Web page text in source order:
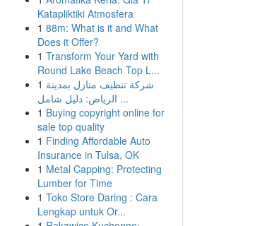
Katapliktiki Atmosfera
1 88m: What is it and What
Does it Offer?
1 Transform Your Yard with
Round Lake Beach Top L...
1 شركة تنظيف منازل بمدينة
الرياض: دليل شامل ...
1 Buying copyright online for
sale top quality
1 Finding Affordable Auto
Insurance in Tulsa, OK
1 Metal Capping: Protecting
Lumber for Time
1 Toko Store Daring : Cara
Lengkap untuk Or...